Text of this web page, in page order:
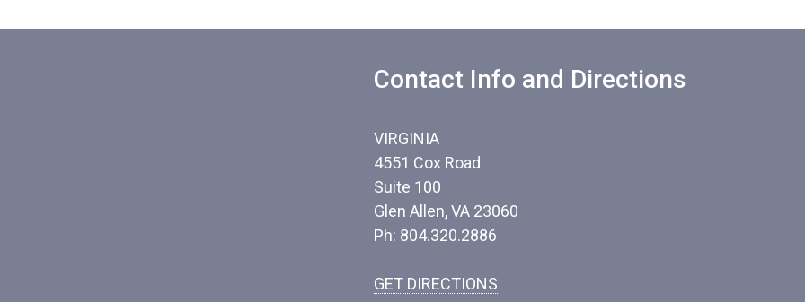
Contact Info and Directions
VIRGINIA
4551 Cox Road
Suite 100
Glen Allen, VA 23060
Ph: 804.320.2886
GET DIRECTIONS